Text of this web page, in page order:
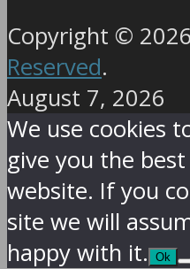
Copyright ©
Reserved.
August 7, 2026
We use cookies
give you the
website. If you
site we will
happy with it.
Ok